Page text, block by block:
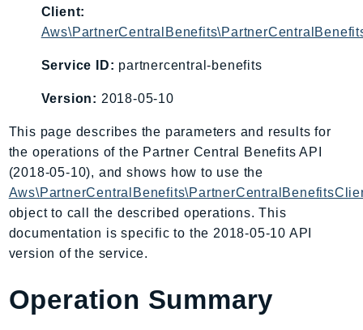
AgentRegistry
AgentRegistryControl
AIOps
AmplifyUIBuilder
Api
ApiGateway
ApiGatewayManagementApi
AppConfig
AppFabric
Appflow
Client:
Service ID: partnercentral-benefits
Version: 2018-05-10
This page describes the parameters and results for
the operations of the Partner Central Benefits API
(2018-05-10), and shows how to use the
object to call the described operations. This
documentation is specific to the 2018-05-10 API
version of the service.
Operation Summary